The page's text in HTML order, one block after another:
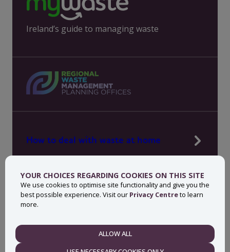
YOUR CHOICES REGARDING COOKIES ON THIS SITE
We use cookies to optimise site functionality and give you the
best possible experience. Visit our Privacy Centreto learn
more.
ALLOW ALL
Ireland’s guide to managing waste
How to deal with waste at home
News, press and events
About MyWaste
Contact